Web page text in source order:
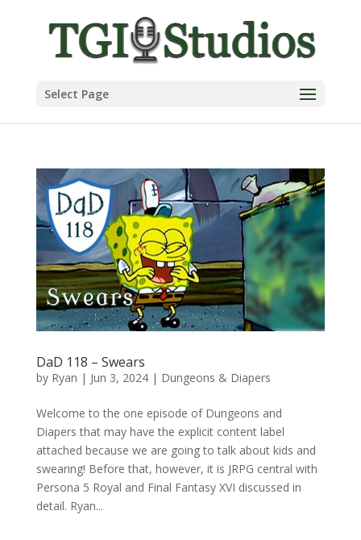
Select Page
DaD 118 – Swears
by Ryan | Jun 3, 2024| Dungeons & Diapers
Welcome to the one episode of Dungeons and
Diapers that may have the explicit content label
attached because we are going to talk about kids and
swearing! Before that, however, it is JRPG central with
Persona 5 Royal and Final Fantasy XVI discussed in
detail. Ryan...